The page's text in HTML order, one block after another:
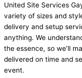
United Site Services
variety of sizes and
delivery and setup
anything. We
the essence, so we’ll
delivered on time and
event.